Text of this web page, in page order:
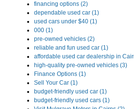
financing options (2)
dependable used car (1)
used cars under $40 (1)
000 (1)
pre-owned vehicles (2)
reliable and fun used car (1)
affordable used car dealership in
high-quality pre-owned vehicles (3)
Finance Options (1)
Sell Your Car (1)
budget-friendly used car (1)
budget-friendly used cars (1)